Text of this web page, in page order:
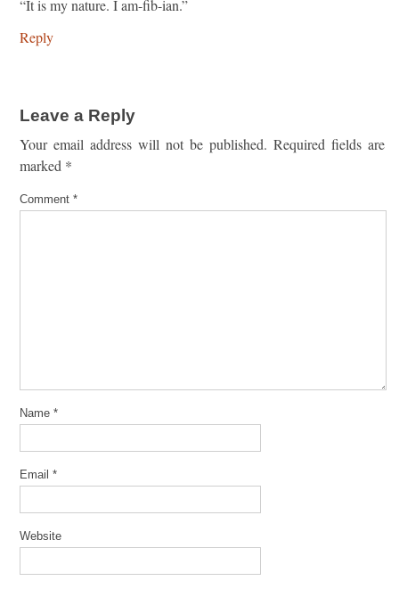
“It is my nature. I am-fib-ian.”
Reply
Leave a Reply
Your email address will not be published. Required fields are
marked *
Comment *
Name *
Email *
Website